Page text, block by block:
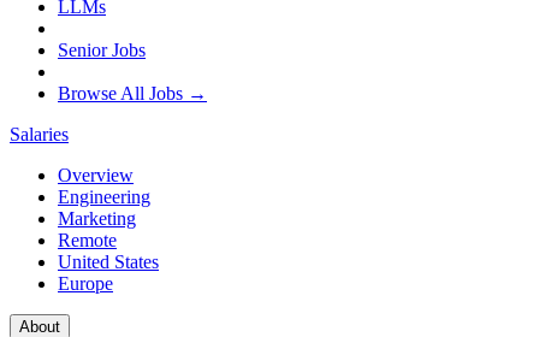
LLMs
Senior Jobs
Browse All Jobs →
Salaries
Overview
Engineering
Marketing
Remote
United States
Europe
About